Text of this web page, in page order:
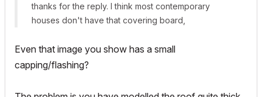
thanks for the reply. I think most contemporary
houses don't have that covering board,
Even that image you show has a small
capping/flashing?